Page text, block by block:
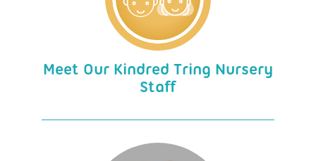
Meet Our Kindred Tring Nursery
Staff